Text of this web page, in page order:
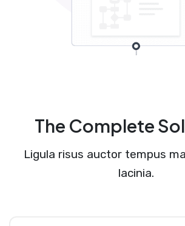
The Complete
Ligula risus auctor tempus
lacinia.